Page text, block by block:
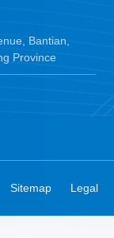
Bantian,
Province
Sitemap Legal